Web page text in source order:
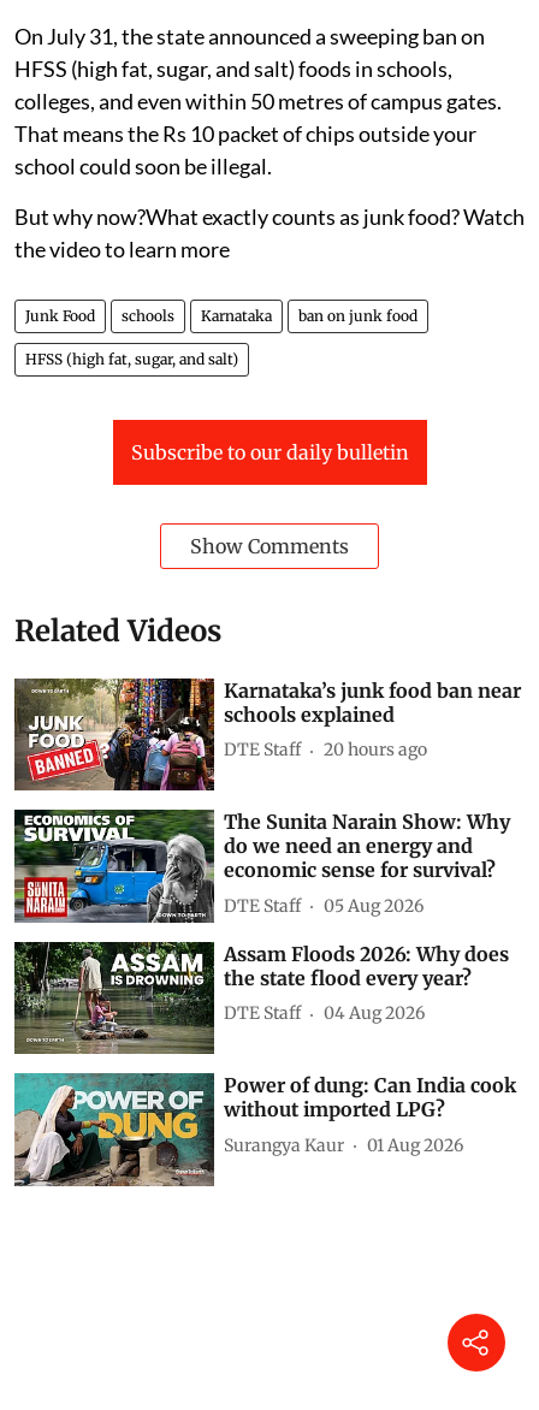
On July 31, the state announced a sweeping ban on
HFSS (high fat, sugar, and salt) foods in schools,
colleges, and even within 50 metres of campus gates.
That means the Rs 10 packet of chips outside your
school could soon be illegal.
But why now?What exactly counts as junk food? Watch
the video to learn more
Junk Food schools Karnataka ban on junk food
HFSS (high fat, sugar, and salt)
Subscribe to our daily bulletin
Show Comments
Related Videos
Karnataka’s junk food ban near
schools explained
DTE Staff 20 hours ago
The Sunita Narain Show: Why
do we need an energy and
economic sense for survival?
DTE Staff 05 Aug 2026
Assam Floods 2026: Why does
the state flood every year?
DTE Staff 04 Aug 2026
Power of dung: Can India cook
without imported LPG?
Surangya Kaur 01 Aug 2026